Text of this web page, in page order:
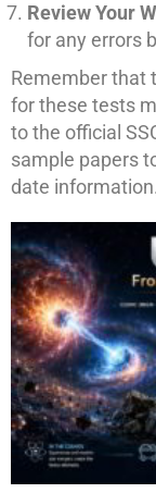
Review Your
for any errors
Remember that
for these tests
to the official
sample papers
date information.